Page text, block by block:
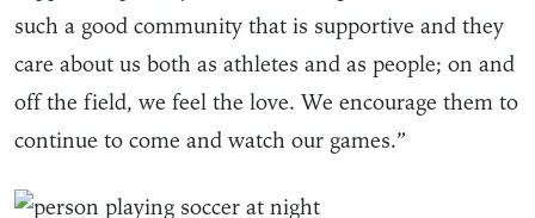
such a good community that is supportive and they
care about us both as athletes and as people; on and
off the field, we feel the love. We encourage them to
continue to come and watch our games.”